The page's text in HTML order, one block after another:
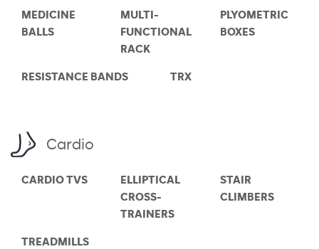
MEDICINE
BALLS
MULTI-
FUNCTIONAL
RACK
PLYOMETRIC
BOXES
RESISTANCE BANDS TRX
Cardio
CARDIO TVS
ELLIPTICAL
CROSS-
TRAINERS
STAIR
CLIMBERS
TREADMILLS